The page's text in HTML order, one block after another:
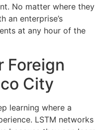
No matter where they
an enterprise’s
at any hour of the
Foreign
City
learning where a
LSTM networks